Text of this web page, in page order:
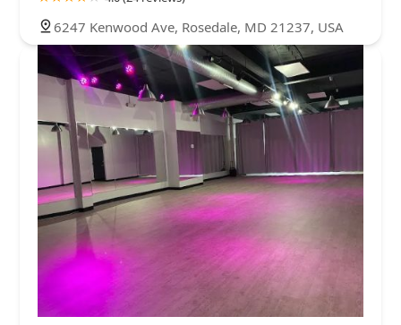
6247 Kenwood Ave, Rosedale, MD 21237, USA